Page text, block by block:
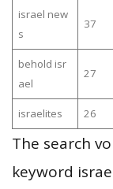
israel new
s
37
behold isr
ael
27
israelites 26
The search
keyword